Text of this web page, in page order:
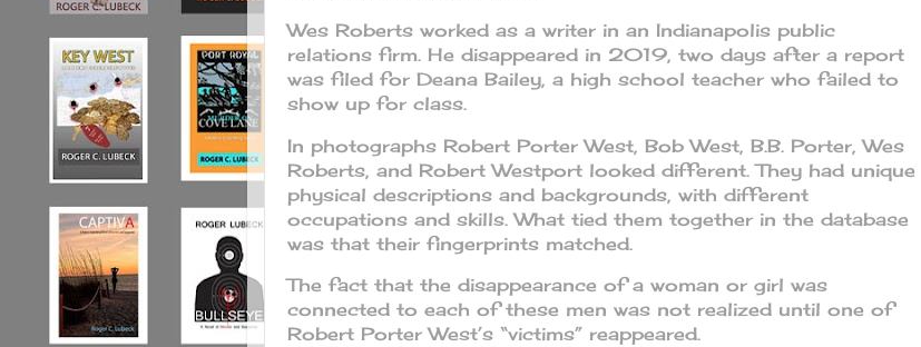
Wes Roberts worked as a writer in an Indianapolis public
relations firm. He disappeared in 2019, two days after a report
was filed for Deana Bailey, a high school teacher who failed to
show up for class.
In photographs Robert Porter West, Bob West, B.B. Porter, Wes
Roberts, and Robert Westport looked different. They had unique
physical descriptions and backgrounds, with different
occupations and skills. What tied them together in the database
was that their fingerprints matched.
The fact that the disappearance of a woman or girl was
connected to each of these men was not realized until one of
Robert Porter West’s “victims” reappeared.